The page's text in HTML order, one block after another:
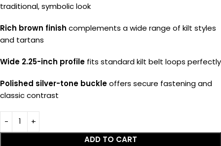
traditional, symbolic look
Rich brown finish complements a wide range of kilt styles
and tartans
Wide 2.25-inch profile fits standard kilt belt loops perfectly
Polished silver-tone buckleoffers secure fastening and
classic contrast
ADD TO CART